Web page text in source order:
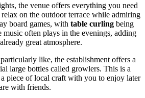
the venue offers everything you need
on the outdoor terrace while admiring
board games, with table curling being
often plays in the evenings, adding
great atmosphere.
like, the establishment offers a
large bottles called growlers. This is a
piece of local craft with you to enjoy later
with friends.